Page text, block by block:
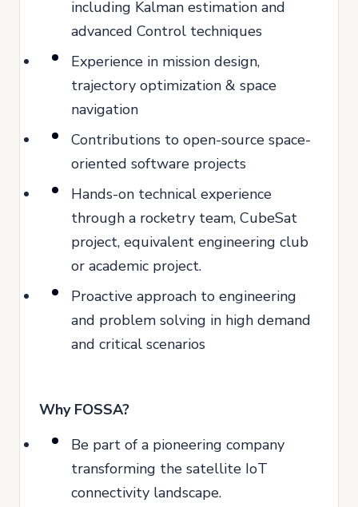
including Kalman estimation and
advanced Control techniques
Experience in mission design,
trajectory optimization & space
navigation
Contributions to open-source space-
oriented software projects
Hands-on technical experience
through a rocketry team, CubeSat
project, equivalent engineering club
or academic project.
Proactive approach to engineering
and problem solving in high demand
and critical scenarios
Why FOSSA?
Be part of a pioneering company
transforming the satellite IoT
connectivity landscape.